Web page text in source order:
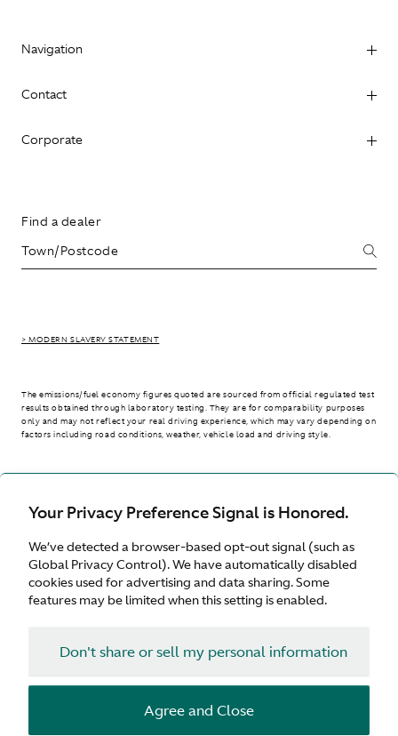
Your Privacy Preference Signal is Honored.
We’ve detected a browser-based opt-out signal (such as
Global Privacy Control). We have automatically disabled
cookies used for advertising and data sharing. Some
features may be limited when this setting is enabled.
Don't share or sell my personal information
Agree and Close
Navigation
Contact
Corporate
Find a dealer
> MODERN SLAVERY STATEMENT
The emissions/fuel economy figures quoted are sourced from official regulated test
results obtained through laboratory testing. They are for comparability purposes
only and may not reflect your real driving experience, which may vary depending on
factors including road conditions, weather, vehicle load and driving style.
United Kingdom
© Aston Martin 2026